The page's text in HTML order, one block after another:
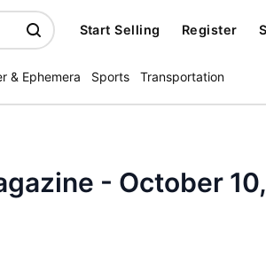
Start Selling Register
& Ephemera Sports Transportation
- October 10,